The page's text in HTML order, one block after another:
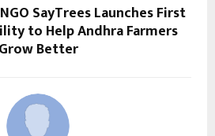
SayTrees Launches First
to Help Andhra Farmers
Grow Better